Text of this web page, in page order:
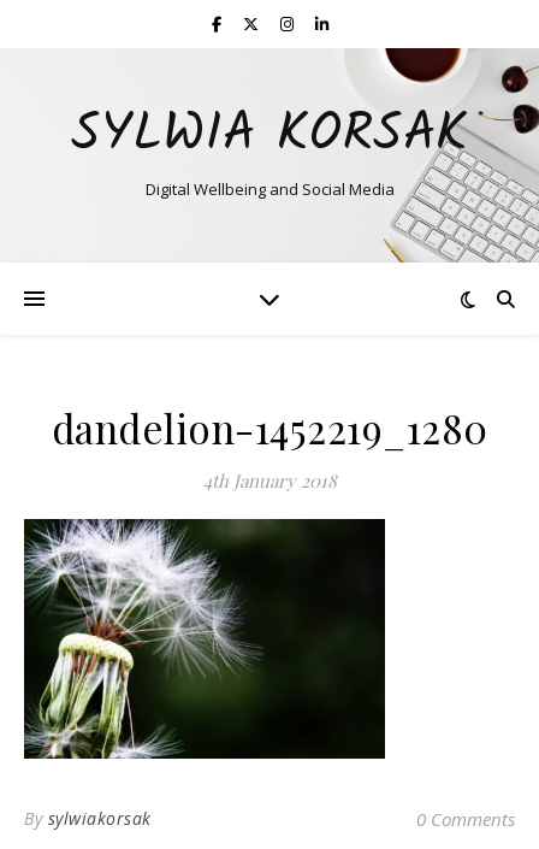
SYLWIA KORSAK
Digital Wellbeing and Social Media
dandelion-1452219_1280
4th January 2018
By sylwiakorsak 0 Comments